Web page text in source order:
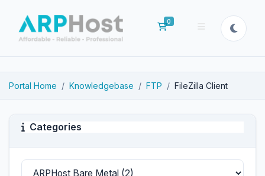
0
Shopping Cart
Portal Home Knowledgebase FTP FileZilla Client
Categories